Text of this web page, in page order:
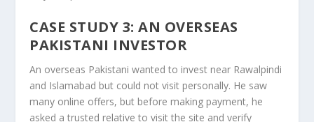
CASE STUDY 3: AN OVERSEAS
PAKISTANI INVESTOR
An overseas Pakistani wanted to invest near Rawalpindi
and Islamabad but could not visit personally. He saw
many online offers, but before making payment, he
asked a trusted relative to visit the site and verify